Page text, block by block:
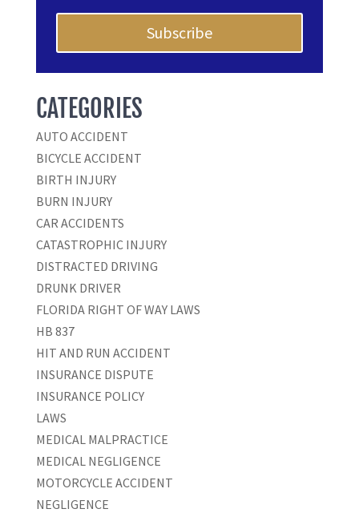
Subscribe
CATEGORIES
AUTO ACCIDENT
BICYCLE ACCIDENT
BIRTH INJURY
BURN INJURY
CAR ACCIDENTS
CATASTROPHIC INJURY
DISTRACTED DRIVING
DRUNK DRIVER
FLORIDA RIGHT OF WAY LAWS
HB 837
HIT AND RUN ACCIDENT
INSURANCE DISPUTE
INSURANCE POLICY
LAWS
MEDICAL MALPRACTICE
MEDICAL NEGLIGENCE
MOTORCYCLE ACCIDENT
NEGLIGENCE